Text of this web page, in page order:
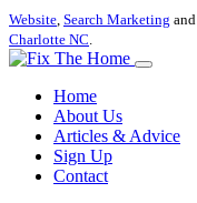
Website, Search Marketing and
Charlotte NC.
Home
About Us
Articles & Advice
Sign Up
Contact